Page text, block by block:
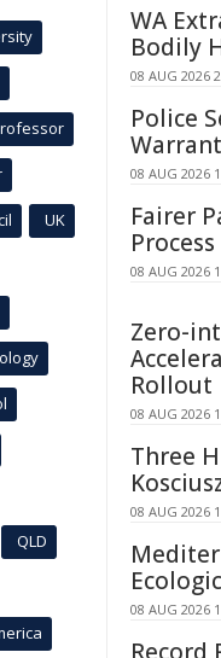
UK
QLD
WA
Bodily
08 AUG 2026
Police
08 AUG 2026
Fairer
08 AUG 2026
Zero-
Rollout
08 AUG 2026
Three
08 AUG 2026
08 AUG 2026